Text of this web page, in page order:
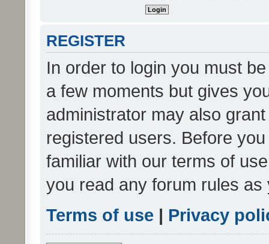
REGISTER
In order to login you must
a few moments but gives
administrator may also
registered users. Before
familiar with our terms of
you read any forum rules
Terms of use | Privacy